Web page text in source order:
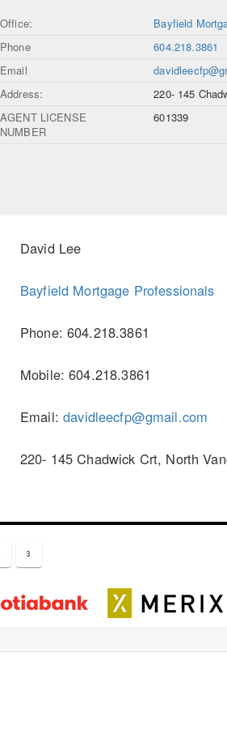
Office:
Bayfield
Phone
604.218.3861
Email
Address:
220- 145
AGENT LICENSE
NUMBER
601339
David Lee
Bayfield Mortgage Professionals
Phone: 604.218.3861
Mobile: 604.218.3861
Email:davidleecfp@gmail.com
220- 145 Chadwick Crt, North
3